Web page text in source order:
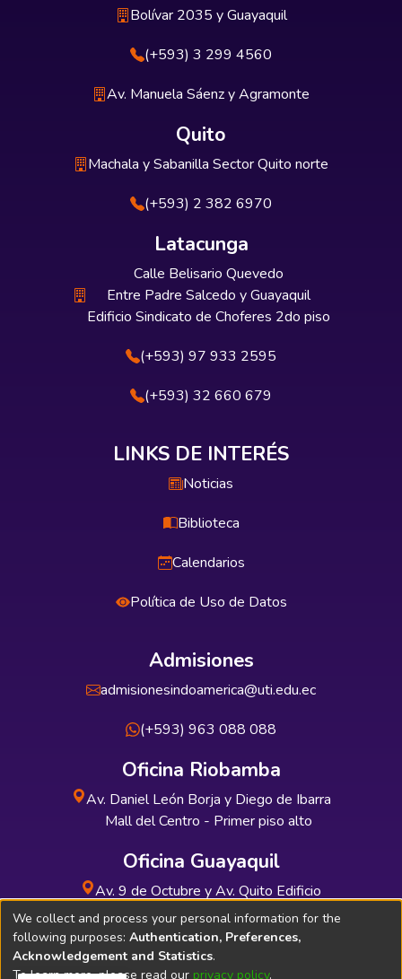
Bolívar 2035 y Guayaquil
(+593) 3 299 4560
Av. Manuela Sáenz y Agramonte
Quito
Machala y Sabanilla Sector Quito norte
(+593) 2 382 6970
Latacunga
Calle Belisario Quevedo
Entre Padre Salcedo y Guayaquil
Edificio Sindicato de Choferes 2do piso
(+593) 97 933 2595
(+593) 32 660 679
LINKS DE INTERÉS
Noticias
Biblioteca
Calendarios
Política de Uso de Datos
Admisiones
admisionesindoamerica@uti.edu.ec
(+593) 963 088 088
Oficina Riobamba
Av. Daniel León Borja y Diego de Ibarra
Mall del Centro - Primer piso alto
Oficina Guayaquil
Av. 9 de Octubre y Av. Quito Edificio
INDUAUTO - Planta baja
We collect and process your personal information for the
following purposes: Authentication, Preferences,
Acknowledgement and Statistics.
To learn more, please read our privacy policy.